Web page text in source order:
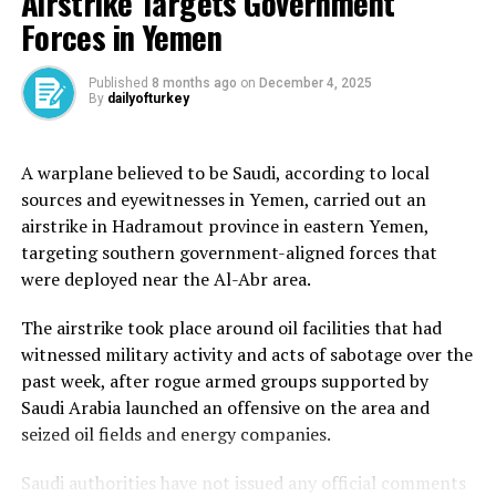
Pakistan after India conducted military attacks across
nine sites in Pakistan and Pakistan-administered
Kashmir. New Delhi said the attacks were in response to
an April 22 attack on tourists by armed fighters in
Pahalgam in Indian-administered Kashmir, which left 25
accused Pakistan of indirectly supporting the attack –
which Pakistan denies.
Turkiye had warned of a risk of an “all-out war” between
the nuclear-armed neighbours and called on both sides
to “show good sense” to reduce the tensions, while
expressing support for Islamabad’s request for an
international inquiry into the Pahalgam attack.
The two countries announced a ceasefire on May 10.
Turkiye faces backlash in India
Forces in Yemen
Published 8 months ago on December 4, 2025
By dailyofturkey
A warplane believed to be Saudi, according to local
sources and eyewitnesses in Yemen, carried out an
airstrike in Hadramout province in eastern Yemen,
targeting southern government-aligned forces that
were deployed near the Al-Abr area.
The airstrike took place around oil facilities that had
witnessed military activity and acts of sabotage over the
past week, after rogue armed groups supported by
Saudi Arabia launched an offensive on the area and
seized oil fields and energy companies.
Saudi authorities have not issued any official comments